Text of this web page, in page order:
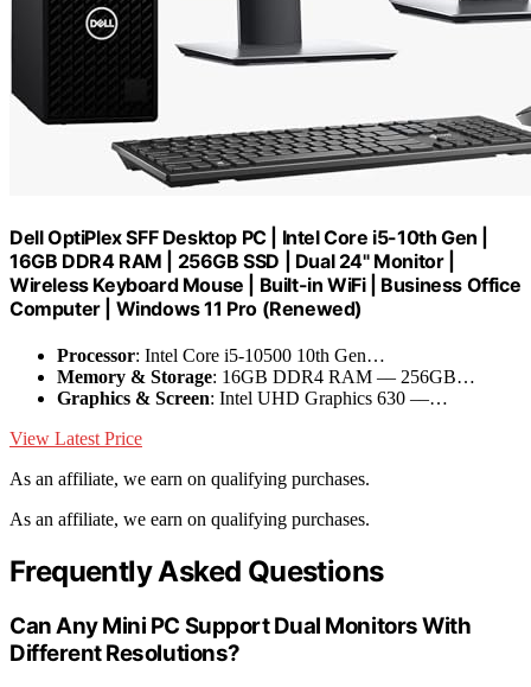
Dell OptiPlex SFF Desktop PC | Intel Core i5-10th Gen |
16GB DDR4 RAM | 256GB SSD | Dual 24" Monitor |
Wireless Keyboard Mouse | Built-in WiFi | Business Office
Computer | Windows 11 Pro (Renewed)
Processor: Intel Core i5-10500 10th Gen…
Memory & Storage: 16GB DDR4 RAM –– 256GB…
Graphics & Screen: Intel UHD Graphics 630 ––…
View Latest Price
As an affiliate, we earn on qualifying purchases.
As an affiliate, we earn on qualifying purchases.
Frequently Asked Questions
Can Any Mini PC Support Dual Monitors With
Different Resolutions?